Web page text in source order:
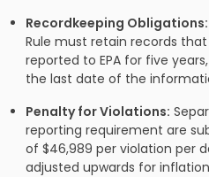
Recordkeeping Obligations:
Rule must retain records
reported to EPA for five
the last date of the
Penalty for Violations:
reporting requirement are
of $46,989 per violation per
adjusted upwards for